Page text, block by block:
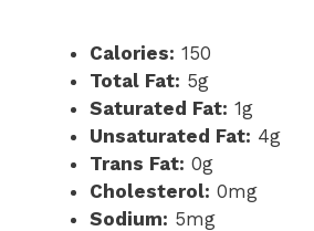
Calories: 150
Total Fat: 5g
Saturated Fat: 1g
Unsaturated Fat: 4g
Trans Fat: 0g
Cholesterol: 0mg
Sodium: 5mg